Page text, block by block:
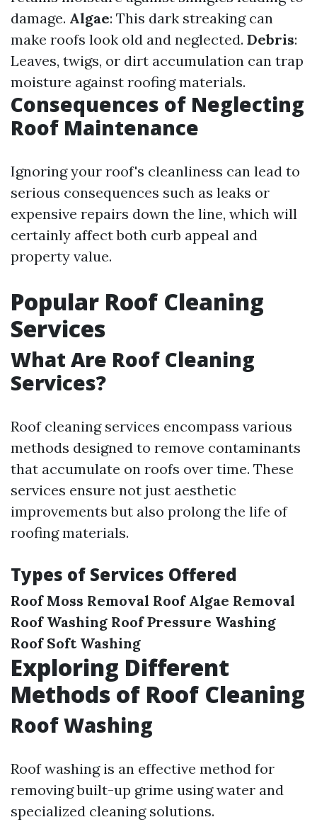
damage. Algae: This dark streaking can
make roofs look old and neglected. Debris:
Leaves, twigs, or dirt accumulation can trap
moisture against roofing materials.
Consequences of Neglecting
Roof Maintenance
Ignoring your roof's cleanliness can lead to
serious consequences such as leaks or
expensive repairs down the line, which will
certainly affect both curb appeal and
property value.
Popular Roof Cleaning
Services
What Are Roof Cleaning
Services?
Roof cleaning services encompass various
methods designed to remove contaminants
that accumulate on roofs over time. These
services ensure not just aesthetic
improvements but also prolong the life of
roofing materials.
Types of Services Offered
Roof Moss Removal Roof Algae Removal
Roof Washing Roof Pressure Washing
Roof Soft Washing
Exploring Different
Methods of Roof Cleaning
Roof Washing
Roof washing is an effective method for
removing built-up grime using water and
specialized cleaning solutions.